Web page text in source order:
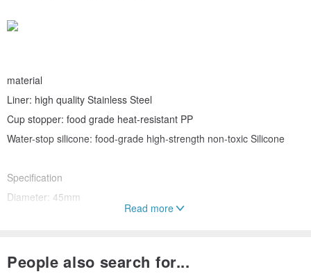
material
Liner: high quality Stainless Steel
Cup stopper: food grade heat-resistant PP
Water-stop silicone: food-grade high-strength non-toxic Silicone
Specification
Diameter: 45mm
Capacity: 150 ml
Read more
People also search for...